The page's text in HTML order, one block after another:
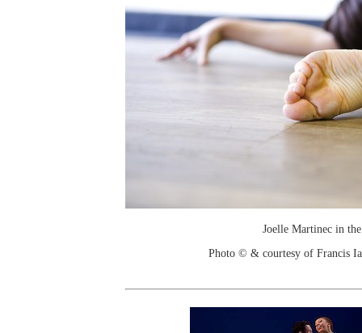
Joelle Martinec in
Photo © & courtesy of Francis